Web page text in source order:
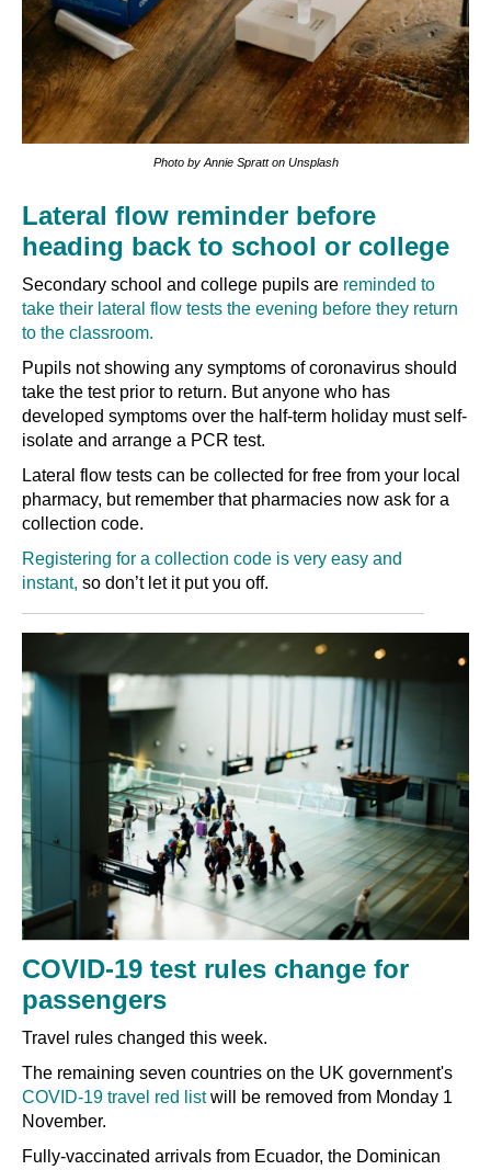
Photo by Annie Spratt on Unsplash
Lateral flow reminder before
heading back to school or college
Secondary school and college pupils are reminded to
take their lateral flow tests the evening before they return
to the classroom.
Pupils not showing any symptoms of coronavirus should
take the test prior to return. But anyone who has
developed symptoms over the half-term holiday must self-
isolate and arrange a PCR test.
Lateral flow tests can be collected for free from your local
pharmacy, but remember that pharmacies now ask for a
collection code.
Registering for a collection code is very easy and
instant, so don’t let it put you off.
COVID-19 test rules change for
passengers
Travel rules changed this week.
The remaining seven countries on the UK government's
COVID-19 travel red listwill be removed from Monday 1
November.
Fully-vaccinated arrivals from Ecuador, the Dominican